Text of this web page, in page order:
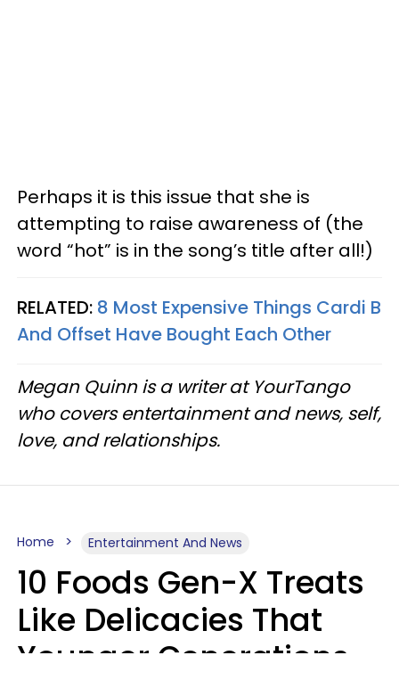
Perhaps it is this issue that she is
attempting to raise awareness of (the
word “hot” is in the song’s title after all!)
RELATED: 8 Most Expensive Things Cardi B
And Offset Have Bought Each Other
Megan Quinn is a writer at YourTango
who covers entertainment and news, self,
love, and relationships.
Home Entertainment And News
10 Foods Gen-X Treats
Like Delicacies That
Younger Generations